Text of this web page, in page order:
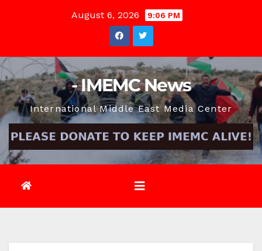
August 6, 2026 9:06 PM
- IMEMC News
International Middle East Media Center